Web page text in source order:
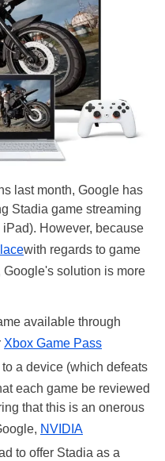
last month, Google has
Stadia game streaming
However, because
with regards to game
solution is more
available through
Xbox Game Pass
a device (which defeats
each game be reviewed
that this is an onerous
NVIDIA
to offer Stadia as a